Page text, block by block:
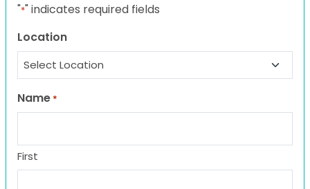
"*" indicates required fields
Location
Name *
First